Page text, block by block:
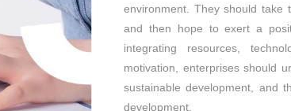
environment. They should take
and then hope to exert a
integrating resources,
motivation, enterprises should
sustainable development, and
development.